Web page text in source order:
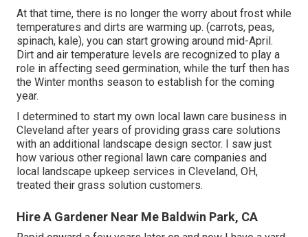
At that time, there is no longer the worry about frost while
temperatures and dirts are warming up. (carrots, peas,
spinach, kale), you can start growing around mid-April.
Dirt and air temperature levels are recognized to play a
role in affecting seed germination, while the turf then has
the Winter months season to establish for the coming
year.
I determined to start my own local lawn care business in
Cleveland after years of providing grass care solutions
with an additional landscape design sector. I saw just
how various other regional lawn care companies and
local landscape upkeep services in Cleveland, OH,
treated their grass solution customers.
Hire A Gardener Near Me Baldwin Park, CA